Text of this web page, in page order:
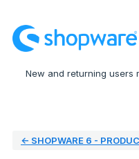
to
content
New and returning users
← SHOPWARE 6 -